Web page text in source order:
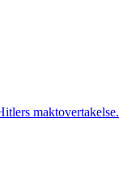
maktovertakelse.